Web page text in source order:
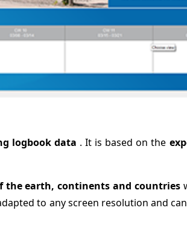
logbook data . It is based on the
the earth, continents and countries
to any screen resolution and